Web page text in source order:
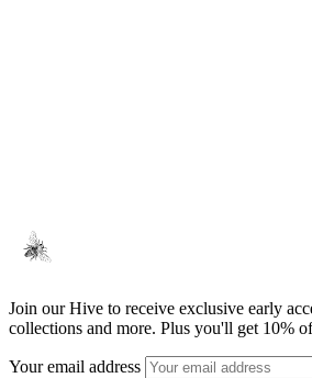
Join our Hive to receive exclusive early
collections and more. Plus you'll get 10%
Your email address